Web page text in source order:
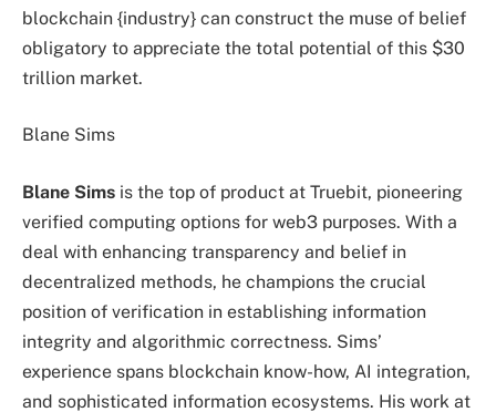
blockchain {industry} can construct the muse of belief
obligatory to appreciate the total potential of this $30
trillion market.
Blane Sims
Blane Sims is the top of product at Truebit, pioneering
verified computing options for web3 purposes. With a
deal with enhancing transparency and belief in
decentralized methods, he champions the crucial
position of verification in establishing information
integrity and algorithmic correctness. Sims’
experience spans blockchain know-how, AI integration,
and sophisticated information ecosystems. His work at